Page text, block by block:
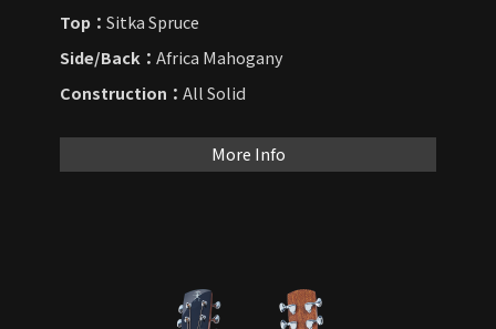
Top：Sitka Spruce
Side/Back：Africa Mahogany
Construction：All Solid
More Info